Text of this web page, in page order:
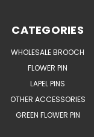
CATEGORIES
WHOLESALE BROOCH
FLOWER PIN
LAPEL PINS
OTHER ACCESSORIES
GREEN FLOWER PIN